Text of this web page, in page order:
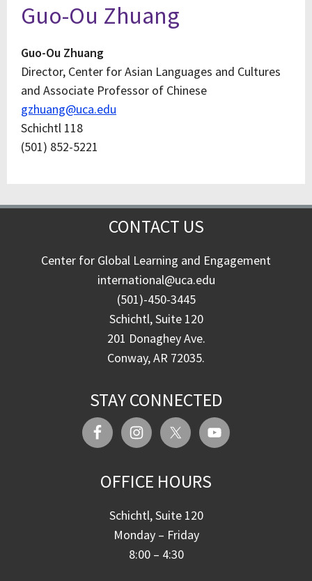
Guo-Ou Zhuang
Guo-Ou Zhuang
Director, Center for Asian Languages and Cultures
and Associate Professor of Chinese
gzhuang@uca.edu
Schichtl 118
(501) 852-5221
CONTACT US
Center for Global Learning and Engagement
international@uca.edu
(501)-450-3445
Schichtl, Suite 120
201 Donaghey Ave.
Conway, AR 72035.
STAY CONNECTED
OFFICE HOURS
Schichtl, Suite 120
Monday – Friday
8:00 – 4:30